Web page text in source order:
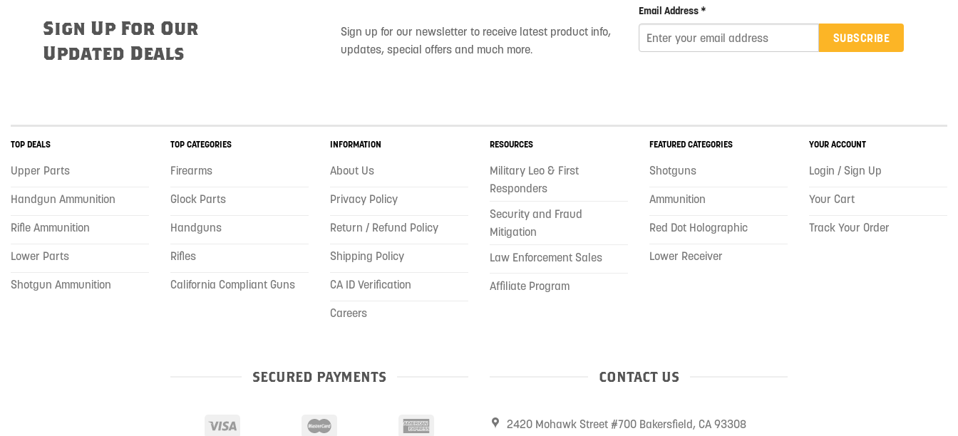
Sign Up For Our
Updated Deals
Sign up for our newsletter to receive latest product info,
updates, special offers and much more.
Email Address *
SUBSCRIBE
TOP DEALS
Upper Parts
Handgun Ammunition
Rifle Ammunition
Lower Parts
Shotgun Ammunition
TOP CATEGORIES
Firearms
Glock Parts
Handguns
Rifles
California Compliant Guns
INFORMATION
About Us
Privacy Policy
Return / Refund Policy
Shipping Policy
CA ID Verification
Careers
RESOURCES
Military Leo & First
Responders
Security and Fraud
Mitigation
Law Enforcement Sales
Affiliate Program
FEATURED CATEGORIES
Shotguns
Ammunition
Red Dot Holographic
Lower Receiver
YOUR ACCOUNT
Login / Sign Up
Your Cart
Track Your Order
SECURED PAYMENTS CONTACT US
2420 Mohawk Street #700 Bakersfield, CA 93308